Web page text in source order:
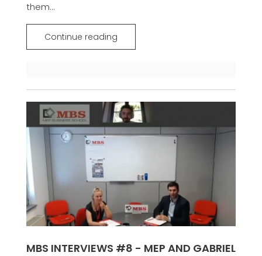
them...
Continue reading
MBS INTERVIEWS #8 - MEP AND GABRIEL